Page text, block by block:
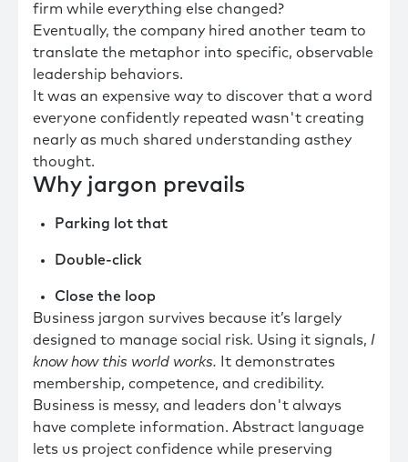
firm while everything else changed?
Eventually, the company hired another team to
translate the metaphor into specific, observable
leadership behaviors.
It was an expensive way to discover that a word
everyone confidently repeated wasn't creating
nearly as much shared understanding asthey
thought.
Why jargon prevails
Parking lot that
Double-click
Close the loop
Business jargon survives because it’s largely
designed to manage social risk. Using it signals, I
know how this world works.
It demonstrates
membership, competence, and credibility.
Business is messy, and leaders don't always
have complete information. Abstract language
lets us project confidence while preserving